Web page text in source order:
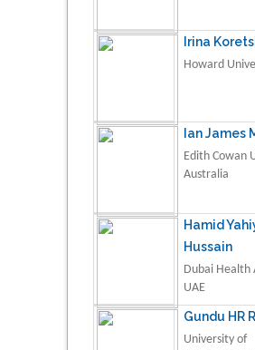
Irina
Howard
Ian James
Edith Cowan
Australia
Hamid
Hussain
Dubai Health
UAE
Gundu HR
University of